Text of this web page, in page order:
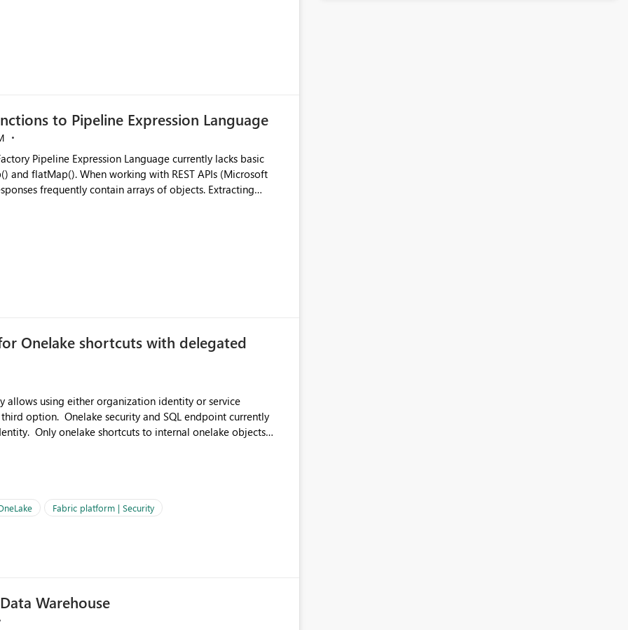
Report owners need to inspect the reports, find the
would be useful for such errors.
to Pipeline Expression Language
REST APIs (Microsoft
frequently contain arrays of objects. Extracting
transformations
engineering practices.
Onelake shortcuts with delegated
allows using either organization identity or service
option. Onelake security and SQL endpoint currently
Only onelake shortcuts to internal onelake objects
like to understand the roadmap for supporting Workspace
choices
In large enterprises with many Fabric workspaces
and isolation, managing and approving a dedicated
challenging and introduces additional governance
Fabric platform | Security
Warehouse